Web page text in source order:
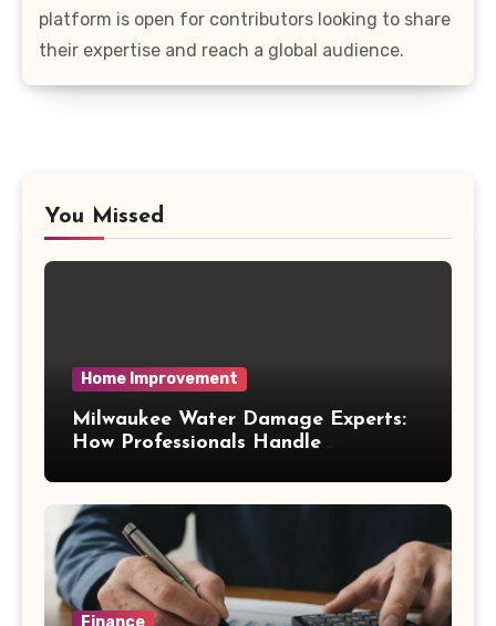
platform is open for contributors looking to share
their expertise and reach a global audience.
You Missed
Home Improvement
Milwaukee Water Damage Experts:
How Professionals Handle
Finance